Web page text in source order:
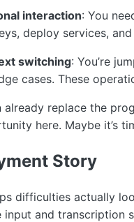
interaction: You
deploy services,
switching: You’re
cases. These
already replace the
here. Maybe it’s
Story
difficulties actually
and transcription